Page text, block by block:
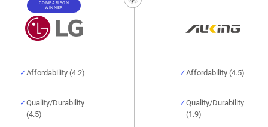
COMPARISON
WINNER
Affordability (4.2)
Quality/Durability
(4.5)
Affordability (4.5)
Quality/Durability
(1.9)